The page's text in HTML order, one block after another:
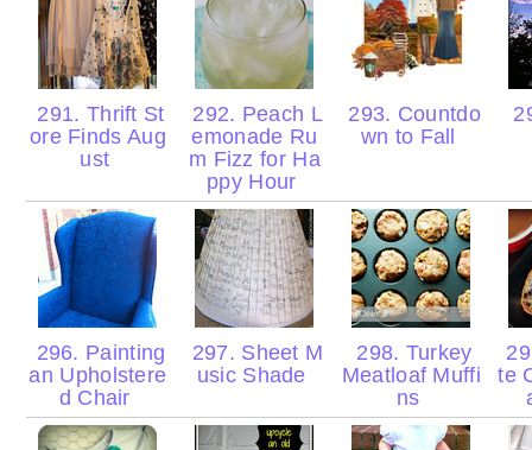
291. Thrift St
ore Finds Aug
ust
292. Peach L
emonade Ru
m Fizz for Ha
ppy Hour
293. Countdo
wn to Fall
296. Painting
an Upholstere
d Chair
297. Sheet M
usic Shade
298. Turkey
Meatloaf Muffi
ns
te